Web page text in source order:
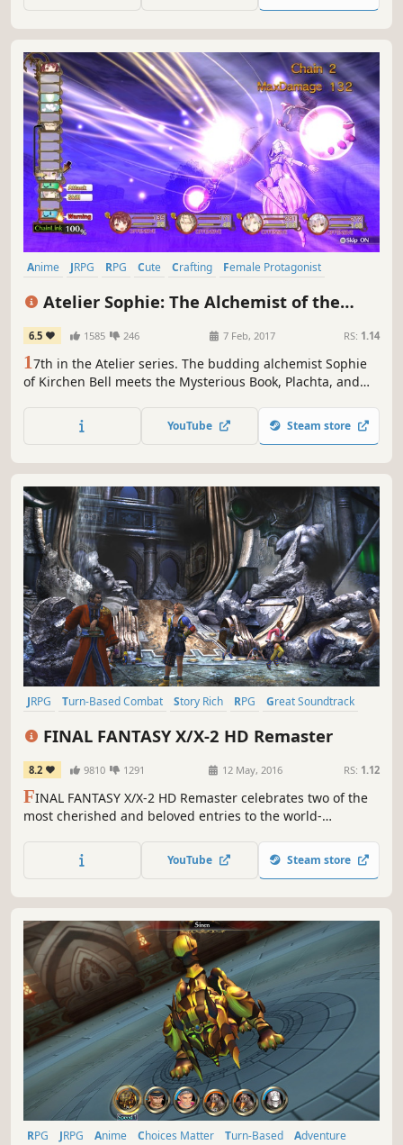
Anime JRPG RPG Cute Crafting
Female Protagonist
Atelier Sophie: The Alchemist of the
Mysterious Book
6.5 1585 246 7 Feb, 2017 RS: 1.14
1 7th in the Atelier series. The budding alchemist Sophie
of Kirchen Bell meets the Mysterious Book, Plachta, and
YouTube Steam store
JRPG Turn-Based Combat Story Rich RPG
Great Soundtrack
FINAL FANTASY X/X-2 HD Remaster
8.2 9810 1291 12 May, 2016 RS: 1.12
FINAL FANTASY X/X-2 HD Remaster celebrates two of the
most cherished and beloved entries to the world-
High Definition & now available on PC / Windows!
YouTube Steam store
RPG JRPG Anime Choices Matter Turn-Based Adventure